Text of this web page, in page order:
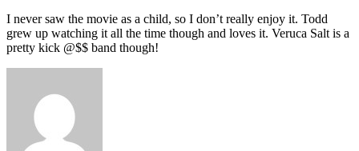
I never saw the movie as a child, so I don’t really enjoy it. Todd
grew up watching it all the time though and loves it. Veruca Salt is a
pretty kick @$$ band though!